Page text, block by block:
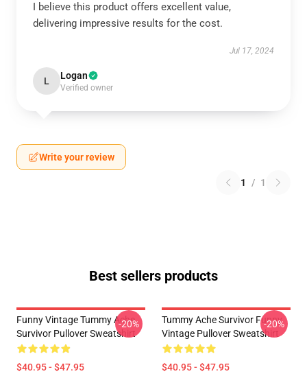
I believe this product offers excellent value,
delivering impressive results for the cost.
Jul 17, 2024
L Logan
Verified owner
Write your review
1 / 1
Best sellers products
Funny Vintage Tummy Ache
Survivor Pullover Sweatshirt
$40.95 - $47.95
-20%
Tummy Ache Survivor Funny
Vintage Pullover Sweatshirt
$40.95 - $47.95
-20%